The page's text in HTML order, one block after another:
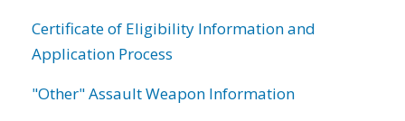
Certificate of Eligibility Information and
Application Process
"Other" Assault Weapon Information